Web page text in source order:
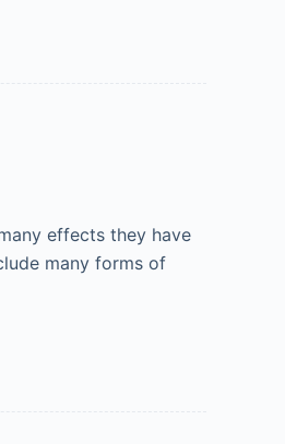
effects they have
many forms of